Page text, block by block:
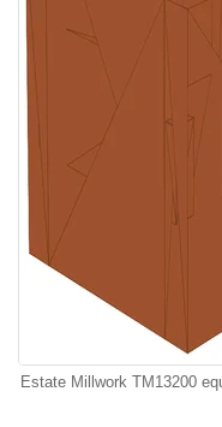
Estate Millwork TM13200